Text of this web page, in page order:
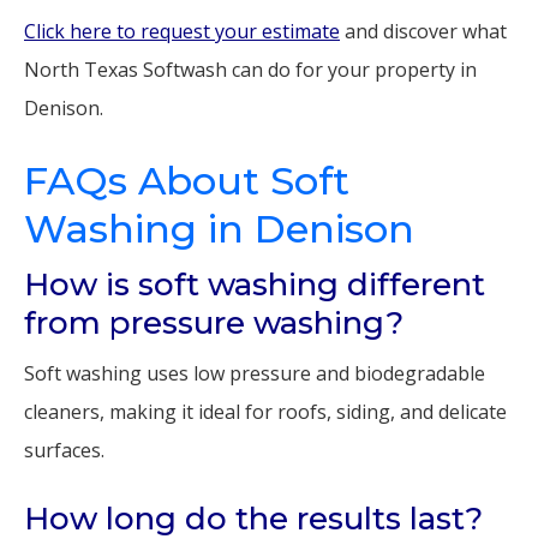
Click here to request your estimate and discover what
North Texas Softwash can do for your property in
Denison.
FAQs About Soft
Washing in Denison
How is soft washing different
from pressure washing?
Soft washing uses low pressure and biodegradable
cleaners, making it ideal for roofs, siding, and delicate
surfaces.
How long do the results last?